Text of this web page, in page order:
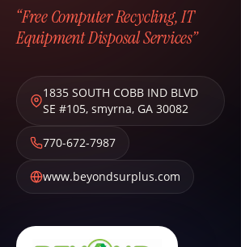
“Free Computer Recycling, IT
Equipment Disposal Services”
1835 SOUTH COBB IND BLVD
SE #105, smyrna, GA 30082
770-672-7987
www.beyondsurplus.com